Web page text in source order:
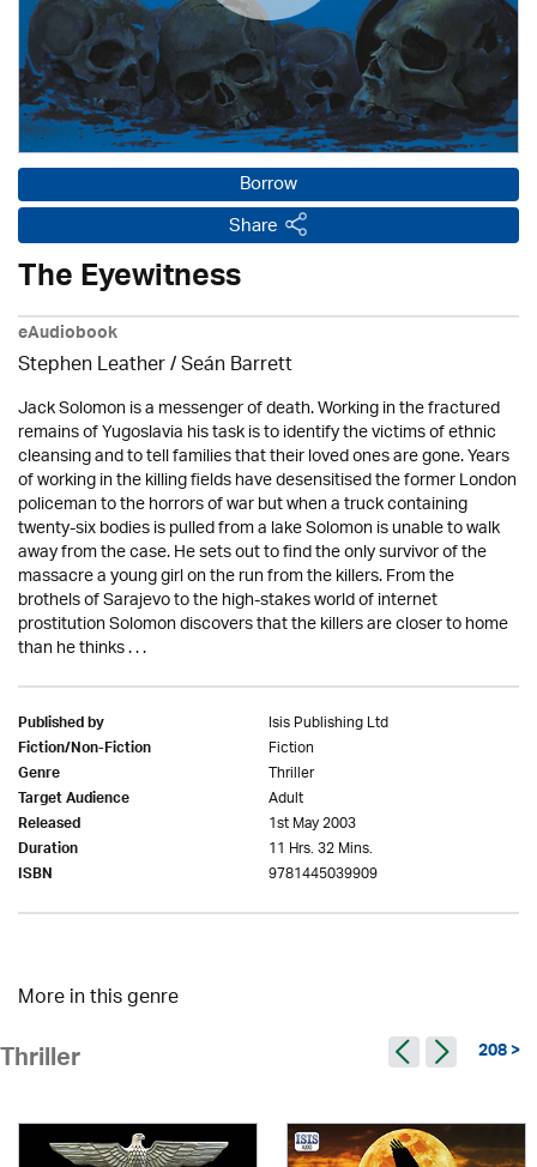
Borrow
Share
The Eyewitness
eAudiobook
Stephen Leather/ Seán Barrett
Jack Solomon is a messenger of death. Working in the fractured
remains of Yugoslavia his task is to identify the victims of ethnic
cleansing and to tell families that their loved ones are gone. Years
of working in the killing fields have desensitised the former London
policeman to the horrors of war but when a truck containing
twenty-six bodies is pulled from a lake Solomon is unable to walk
away from the case. He sets out to find the only survivor of the
massacre a young girl on the run from the killers. From the
brothels of Sarajevo to the high-stakes world of internet
prostitution Solomon discovers that the killers are closer to home
than he thinks . . .
Published by Isis Publishing Ltd
Fiction/Non-Fiction Fiction
Genre Thriller
Target Audience Adult
Released 1st May 2003
Duration 11 Hrs. 32 Mins.
ISBN 9781445039909
More in this genre
Thriller 208 >